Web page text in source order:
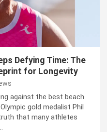
Defying Time: The
for Longevity
against the best beach
gold medalist Phil
that many athletes